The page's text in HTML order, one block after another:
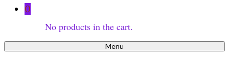
0
No products in the cart.
Menu